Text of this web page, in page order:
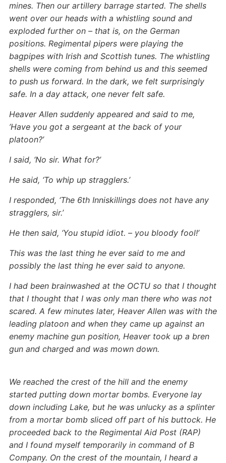
mines. Then our artillery barrage started. The shells
went over our heads with a whistling sound and
exploded further on – that is, on the German
positions. Regimental pipers were playing the
bagpipes with Irish and Scottish tunes. The whistling
shells were coming from behind us and this seemed
to push us forward. In the dark, we felt surprisingly
safe. In a day attack, one never felt safe.
Heaver Allen suddenly appeared and said to me,
’Have you got a sergeant at the back of your
platoon?’
I said, ‘No sir. What for?’
He said, ‘To whip up stragglers.’
I responded, ‘The 6th Inniskillings does not have any
stragglers, sir.’
He then said, ‘You stupid idiot. – you bloody fool!’
This was the last thing he ever said to me and
possibly the last thing he ever said to anyone.
I had been brainwashed at the OCTU so that I thought
that I thought that I was only man there who was not
scared. A few minutes later, Heaver Allen was with the
leading platoon and when they came up against an
enemy machine gun position, Heaver took up a bren
gun and charged and was mown down.
We reached the crest of the hill and the enemy
started putting down mortar bombs. Everyone lay
down including Lake, but he was unlucky as a splinter
from a mortar bomb sliced off part of his buttock. He
proceeded back to the Regimental Aid Post (RAP)
and I found myself temporarily in command of B
Company. On the crest of the mountain, I heard a